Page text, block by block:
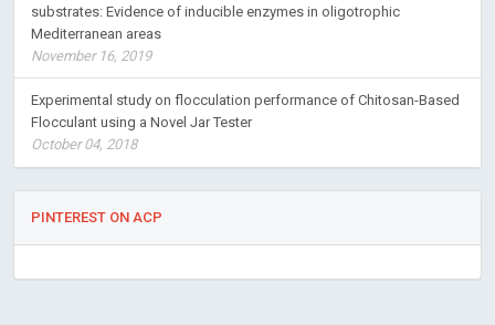
substrates: Evidence of inducible enzymes in oligotrophic
Mediterranean areas
November 16, 2019
Experimental study on flocculation performance of Chitosan-Based
Flocculant using a Novel Jar Tester
October 04, 2018
PINTEREST ON ACP